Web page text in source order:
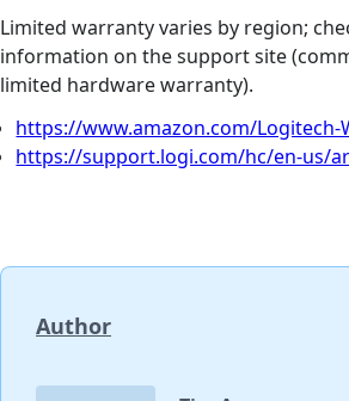
Limited warranty varies by region;
information on the support site
limited hardware warranty).
https://www.amazon.com/Logitech-
https://support.logi.com/hc/en-us/
Author